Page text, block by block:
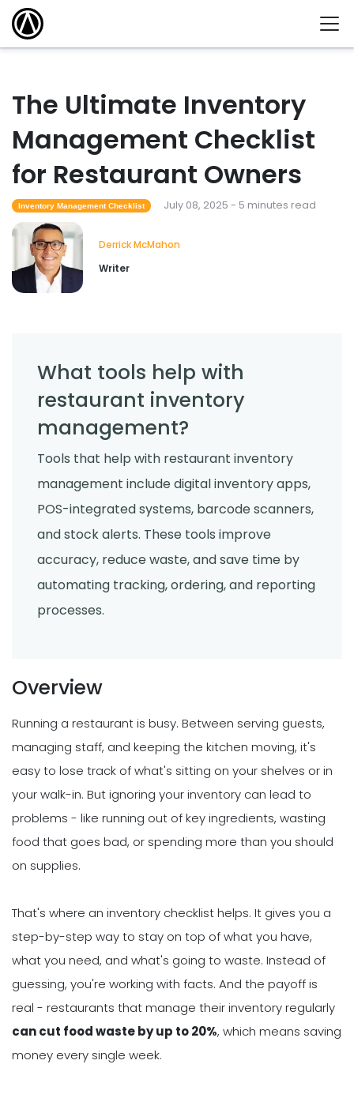
The Ultimate Inventory
Management Checklist
for Restaurant Owners
Inventory Management Checklist July 08, 2025 - 5 minutes read
Derrick McMahon
Writer
What tools help with
restaurant inventory
management?
Tools that help with restaurant inventory
management include digital inventory apps,
POS-integrated systems, barcode scanners,
and stock alerts. These tools improve
accuracy, reduce waste, and save time by
automating tracking, ordering, and reporting
processes.
Overview
Running a restaurant is busy. Between serving guests,
managing staff, and keeping the kitchen moving, it's
easy to lose track of what's sitting on your shelves or in
your walk-in. But ignoring your inventory can lead to
problems - like running out of key ingredients, wasting
food that goes bad, or spending more than you should
on supplies.
That's where an inventory checklist helps. It gives you a
step-by-step way to stay on top of what you have,
what you need, and what's going to waste. Instead of
guessing, you're working with facts. And the payoff is
real - restaurants that manage their inventory regularly
can cut food waste by up to 20%, which means saving
money every single week.